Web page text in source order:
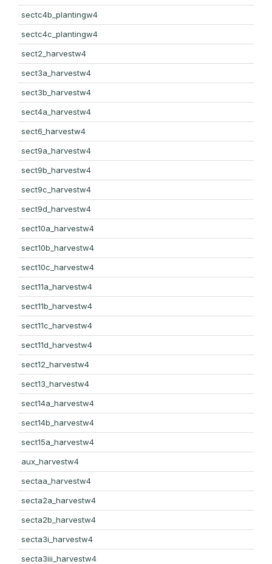
sectc4b_plantingw4
sectc4c_plantingw4
sect2_harvestw4
sect3a_harvestw4
sect3b_harvestw4
sect4a_harvestw4
sect6_harvestw4
sect9a_harvestw4
sect9b_harvestw4
sect9c_harvestw4
sect9d_harvestw4
sect10a_harvestw4
sect10b_harvestw4
sect10c_harvestw4
sect11a_harvestw4
sect11b_harvestw4
sect11c_harvestw4
sect11d_harvestw4
sect12_harvestw4
sect13_harvestw4
sect14a_harvestw4
sect14b_harvestw4
sect15a_harvestw4
aux_harvestw4
sectaa_harvestw4
secta2a_harvestw4
secta2b_harvestw4
secta3i_harvestw4
secta3iii_harvestw4